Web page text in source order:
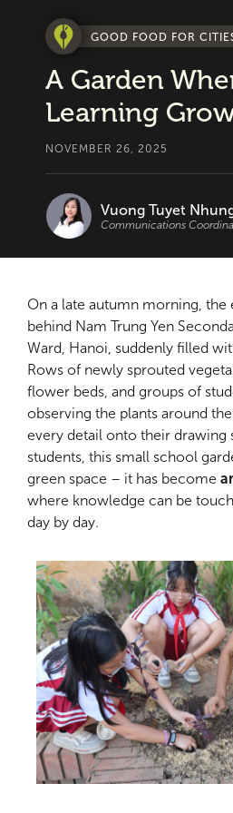
GOOD FOOD FOR
A Garden
Learning
NOVEMBER 26, 2025
Vuong Tuyet
Communications
On a late autumn morning, the
behind Nam Trung Yen
Ward, Hanoi, suddenly filled
Rows of newly sprouted
flower beds, and groups of
observing the plants around
every detail onto their drawing
students, this small school
green space – it has become
where knowledge can be
day by day.